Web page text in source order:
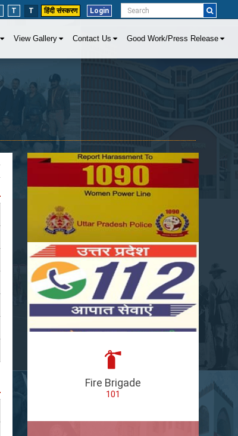
T T हिंदी संस्करण Login
View Gallery Contact Us Good Work/Press Release
Fire Brigade
101